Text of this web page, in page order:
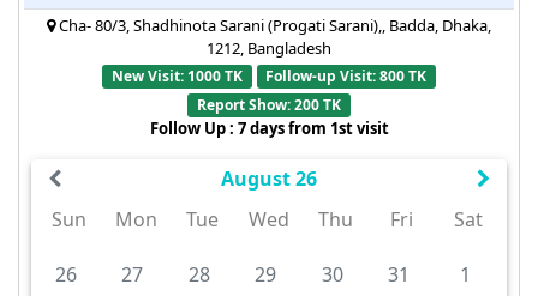
Cha- 80/3, Shadhinota Sarani (Progati Sarani),, Badda, Dhaka,
1212, Bangladesh
New Visit: 1000 TK
Follow-up Visit: 800 TK
Report Show: 200 TK
Follow Up : 7 days from 1st visit
August 26
Sun
Mon Tue Wed Thu Fri Sat
26 27 28 29 30 31
1